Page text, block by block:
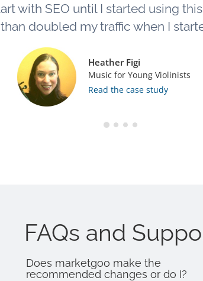
with SEO until I started using
doubled my traffic when I
Heather Figi
Music for Young Violinists
Read the case study
FAQs and
Does marketgoo make the
recommended changes or do I?